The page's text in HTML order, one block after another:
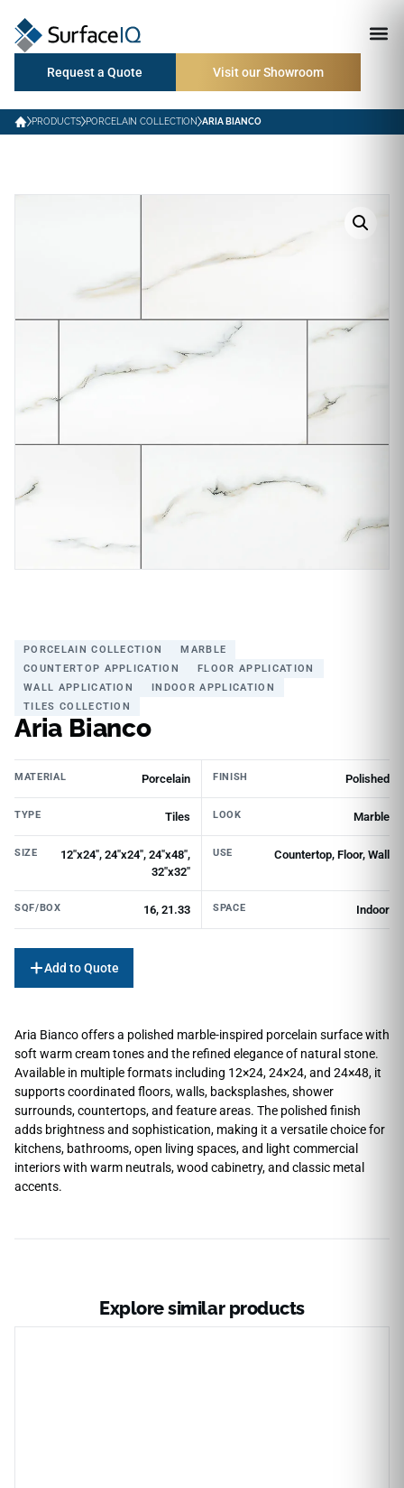
Request a Quote Visit our Showroom
PRODUCTS PORCELAIN COLLECTION ARIA BIANCO
PORCELAIN COLLECTION
MARBLE
COUNTERTOP APPLICATION
FLOOR APPLICATION
WALL APPLICATION
INDOOR APPLICATION
TILES COLLECTION
Aria Bianco
MATERIAL Porcelain FINISH Polished
TYPE Tiles LOOK Marble
SIZE
12"x24", 24"x24", 24"x48",
32"x32"
USE Countertop, Floor, Wall
SQF/BOX 16, 21.33 SPACE Indoor
Add to Quote
Aria Bianco offers a polished marble-inspired porcelain surface with
soft warm cream tones and the refined elegance of natural stone.
Available in multiple formats including 12×24, 24×24, and 24×48, it
supports coordinated floors, walls, backsplashes, shower
surrounds, countertops, and feature areas. The polished finish
adds brightness and sophistication, making it a versatile choice for
kitchens, bathrooms, open living spaces, and light commercial
interiors with warm neutrals, wood cabinetry, and classic metal
accents.
Explore similar products